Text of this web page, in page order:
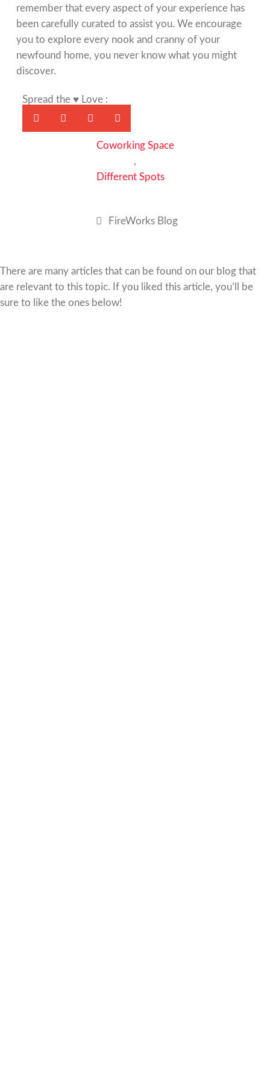
remember that every aspect of your experience has
been carefully curated to assist you. We encourage
you to explore every nook and cranny of your
newfound home, you never know what you might
discover.
Spread the ♥ Love :
Coworking Space
,
Different Spots
FireWorks Blog
There are many articles that can be found on our blog that
are relevant to this topic. If you liked this article, you’ll be
sure to like the ones below!